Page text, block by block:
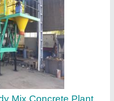
Broomer